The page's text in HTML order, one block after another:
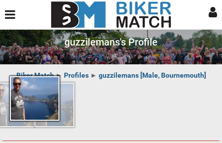
guzzilemans's Profile
Biker Match► Profiles► guzzilemans [Male, Bournemouth]